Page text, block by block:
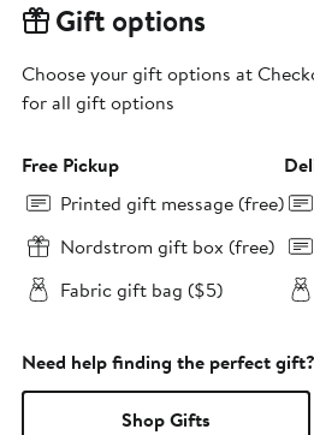
Gift options
Choose your gift options at
for all gift options
Free Pickup
Printed gift message (free)
Nordstrom gift box (free)
Fabric gift bag ($5)
Need help finding the perfect
Shop Gifts